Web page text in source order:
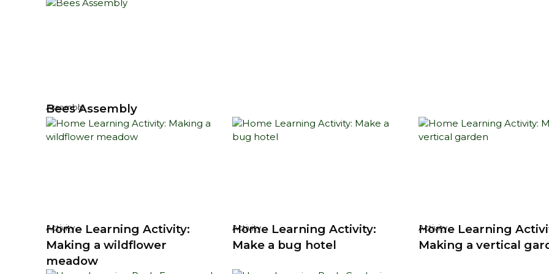
Assembly
Bees Assembly
Activity
Home Learning Activity:
Making a wildflower
meadow
Activity
Home Learning Activity:
Make a bug hotel
Activity
Home Learning
Making a vertical